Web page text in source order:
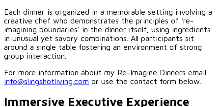
Each dinner is organized in a memorable setting involving a
creative chef who demonstrates the principles of ‘re-
imagining boundaries’ in the dinner itself, using ingredients
in unusual yet savory combinations. All participants sit
around a single table fostering an environment of strong
group interaction.
For more information about my Re-Imagine Dinners email
info@slingshotliving.com or use the contact form below.
Immersive Executive Experience